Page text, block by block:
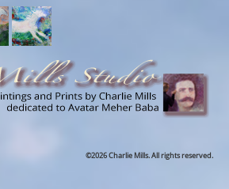
©2026 Charlie Mills. All rights reserved.